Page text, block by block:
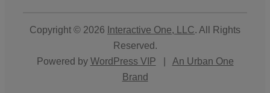
Copyright © 2026 Interactive One, LLC. All Rights
Reserved.
Powered by WordPress VIP
An Urban One
Brand